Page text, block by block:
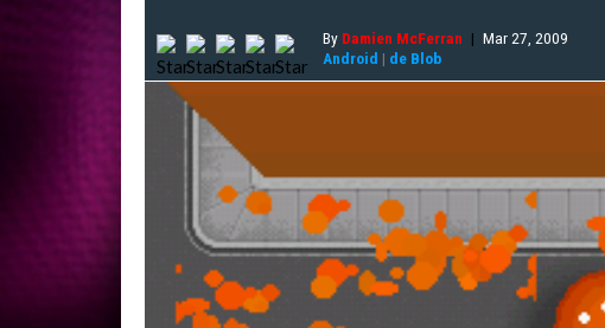
By Damien McFerran | Mar 27, 2009
Android | de Blob